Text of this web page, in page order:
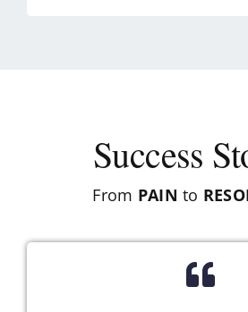
Success
From PAIN to